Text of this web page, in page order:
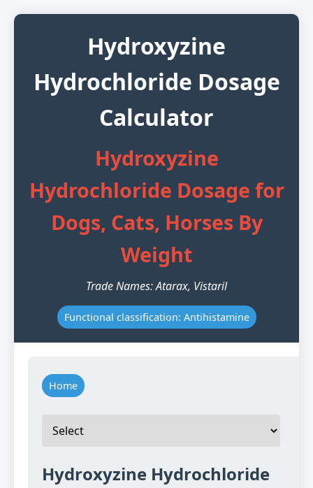
Hydroxyzine
Hydrochloride Dosage
Calculator
Hydroxyzine
Hydrochloride Dosage for
Dogs, Cats, Horses By
Weight
Trade Names: Atarax, Vistaril
Functional classification: Antihistamine
Home
Hydroxyzine Hydrochloride